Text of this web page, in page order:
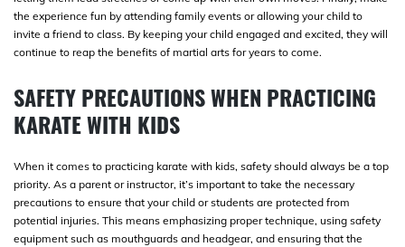
the experience fun by attending family events or allowing your child to
invite a friend to class. By keeping your child engaged and excited, they will
continue to reap the benefits of martial arts for years to come.
SAFETY PRECAUTIONS WHEN PRACTICING
KARATE WITH KIDS
When it comes to practicing karate with kids, safety should always be a top
priority. As a parent or instructor, it’s important to take the necessary
precautions to ensure that your child or students are protected from
potential injuries. This means emphasizing proper technique, using safety
equipment such as mouthguards and headgear, and ensuring that the